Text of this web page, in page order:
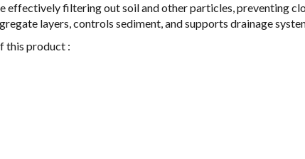
filtering out soil and other particles, preventing
layers, controls sediment, and supports drainage
this product :